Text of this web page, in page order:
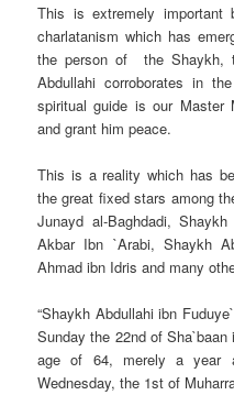
This is extremely
charlatanism which has
the person of the Shaykh,
Abdullahi corroborates in the
spiritual guide is our Master
and grant him peace.
This is a reality which has
the great fixed stars among
Junayd al-Baghdadi, Shaykh
Akbar Ibn `Arabi, Shaykh
Ahmad ibn Idris and many
“Shaykh Abdullahi ibn
Sunday the 22nd of
age of 64, merely a year
Wednesday, the 1st of